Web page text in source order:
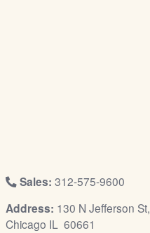
Sales: 312-575-9600
Address: 130 N Jefferson St,
Chicago IL 60661